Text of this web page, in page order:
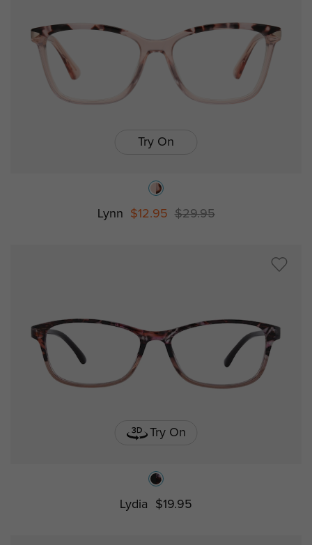
Try On
Lynn $12.95 $29.95
Try On
Lydia $19.95